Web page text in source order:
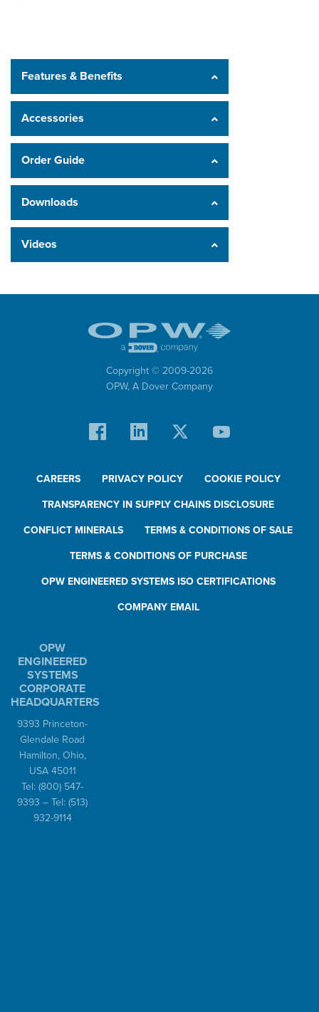
Features & Benefits
Accessories
Order Guide
Downloads
Videos
Copyright © 2009-2026
OPW, A Dover Company
CAREERS PRIVACY POLICY COOKIE POLICY
TRANSPARENCY IN SUPPLY CHAINS DISCLOSURE
CONFLICT MINERALS TERMS & CONDITIONS OF SALE
TERMS & CONDITIONS OF PURCHASE
OPW ENGINEERED SYSTEMS ISO CERTIFICATIONS
COMPANY EMAIL
OPW
ENGINEERED
SYSTEMS
CORPORATE
HEADQUARTERS
9393 Princeton-
Glendale Road
Hamilton, Ohio,
USA 45011
Tel:(800) 547-
9393 – Tel:(513)
932-9114